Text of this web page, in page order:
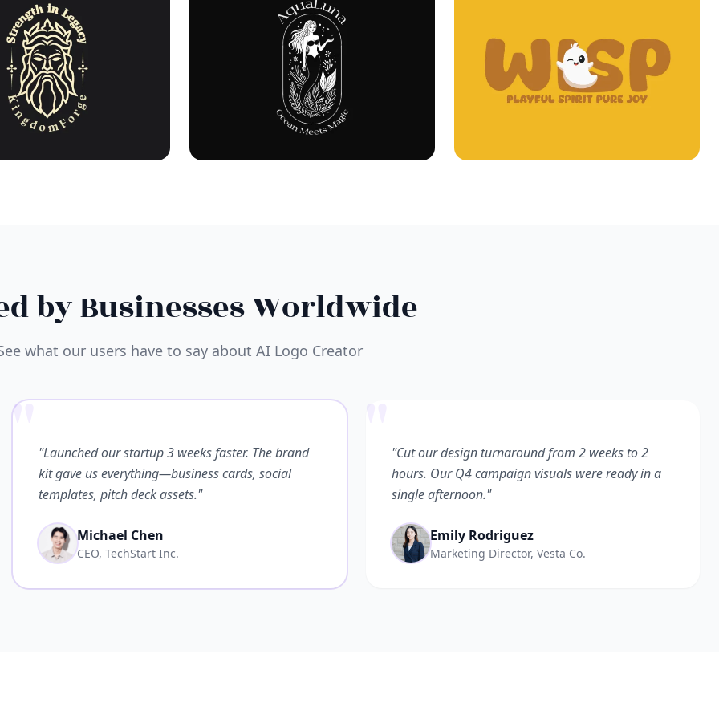
by Businesses Worldwide
what our users have to say about AI Logo Creator
""Launched our startup 3 weeks faster. The brand
kit gave us everything—business cards, social
templates, pitch deck assets."
Michael Chen
CEO, TechStart Inc.
"Cut our design turnaround from 2 weeks to 2
hours. Our Q4 campaign visuals were ready in a
single afternoon."
Emily Rodriguez
Marketing Director, Vesta Co.